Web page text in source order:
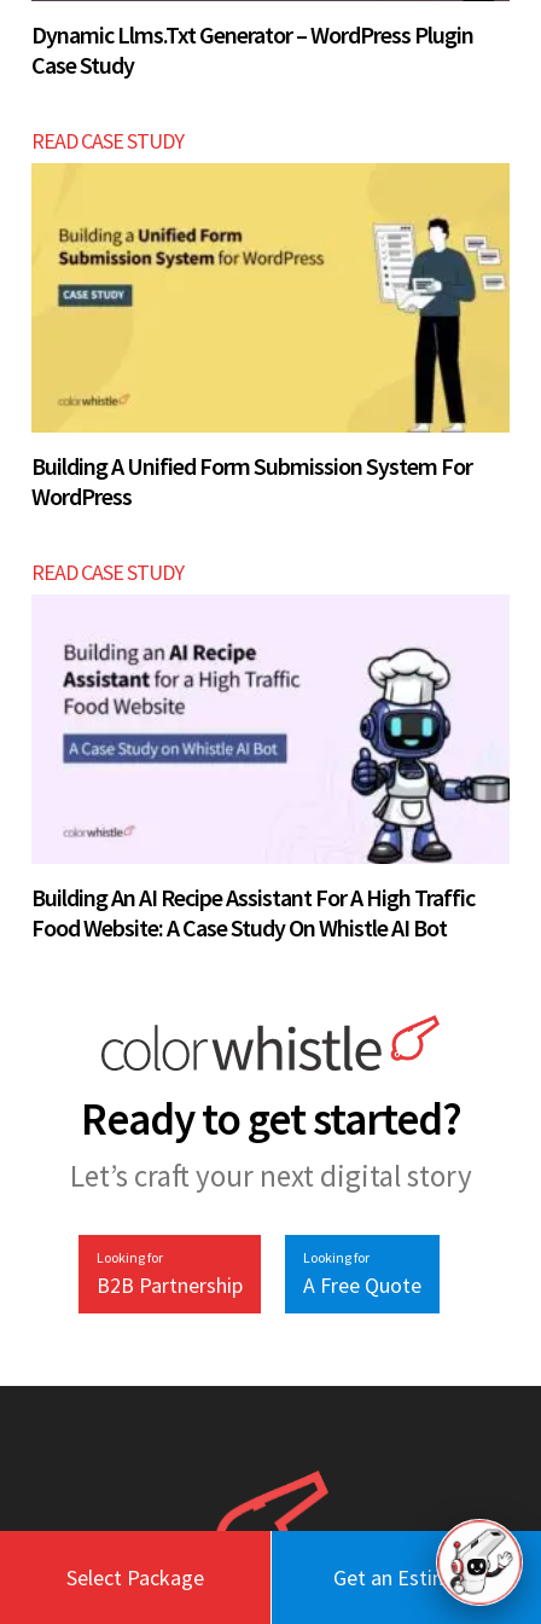
Select Package Get an Estimate
Dynamic Llms.txt Generator – WordPress Plugin
Case Study
READ CASE STUDY
Building A Unified Form Submission System For
WordPress
READ CASE STUDY
Building An AI Recipe Assistant For A High Traffic
Food Website: A Case Study On Whistle AI Bot
Ready to get started?
Let’s craft your next digital story
Looking for
B2B Partnership
Looking for
A Free Quote